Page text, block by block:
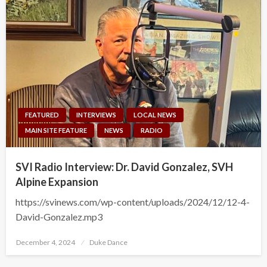
FEATURED INTERVIEWS
LOCAL NEWS
MAIN SITE FEATURE
NEWS RADIO
SVI Radio Interview: Dr. David Gonzalez, SVH
Alpine Expansion
https://svinews.com/wp-content/uploads/2024/12/12-4-
David-Gonzalez.mp3
Posted
December 4, 2024 Duke Dance